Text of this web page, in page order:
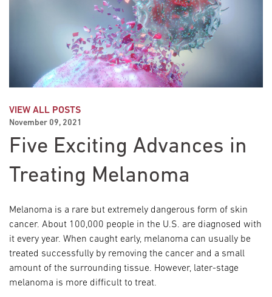
VIEW ALL POSTS
November 09, 2021
Five Exciting Advances in
Treating Melanoma
Melanoma is a rare but extremely dangerous form of skin
cancer. About 100,000 people in the U.S. are diagnosed with
it every year. When caught early, melanoma can usually be
treated successfully by removing the cancer and a small
amount of the surrounding tissue. However, later-stage
melanoma is more difficult to treat.